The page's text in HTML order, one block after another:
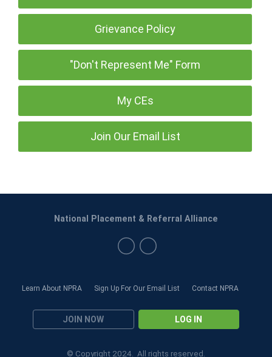
Grievance Policy
"Don't Represent Me" Form
My CEs
Join Our Email List
Learn About NPRA Sign Up For Our Email List Contact NPRA
JOIN NOW LOG IN
National Placement & Referral Alliance
© Copyright 2024. All rights reserved.